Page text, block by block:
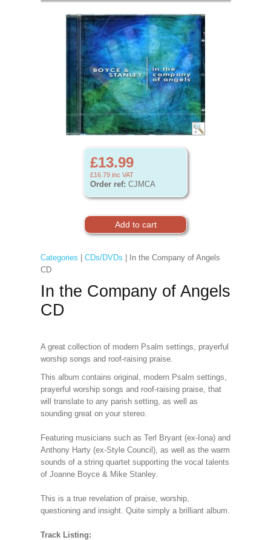
£13.99
£16.79 inc VAT
Order ref: CJMCA
Categories CDs/DVDs | In the Company of Angels
CD
In the Company of Angels
CD
A great collection of modern Psalm settings, prayerful
worship songs and roof-raising praise.
This album contains original, modern Psalm settings,
prayerful worship songs and roof-raising praise, that
will translate to any parish setting, as well as
sounding great on your stereo.
Featuring musicians such as Terl Bryant (ex-Iona) and
Anthony Harty (ex-Style Council), as well as the warm
sounds of a string quartet supporting the vocal talents
of Joanne Boyce & Mike Stanley.
This is a true revelation of praise, worship,
questioning and insight. Quite simply a brilliant album.
Track Listing: